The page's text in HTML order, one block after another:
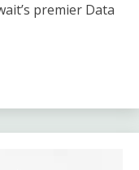
premier Data